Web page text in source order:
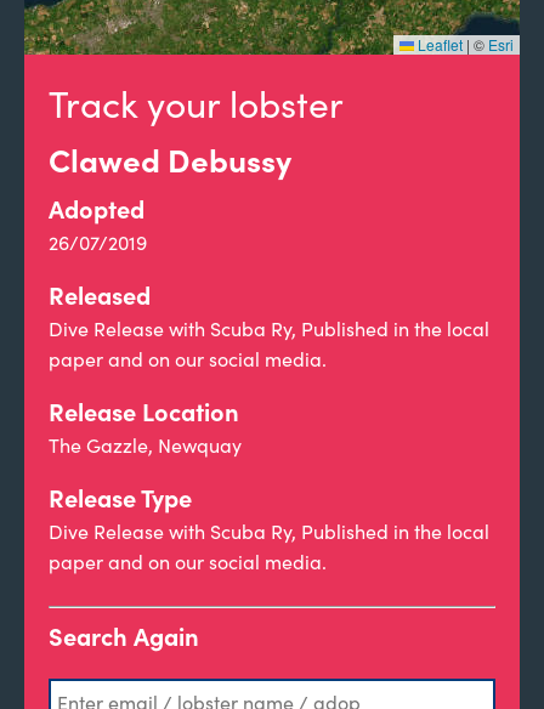
Track your lobster
Clawed Debussy
Adopted
26/07/2019
Released
Dive Release with Scuba Ry, Published in the local
paper and on our social media.
Release Location
The Gazzle, Newquay
Release Type
Dive Release with Scuba Ry, Published in the local
paper and on our social media.
Search Again
Leaflet | © Esri